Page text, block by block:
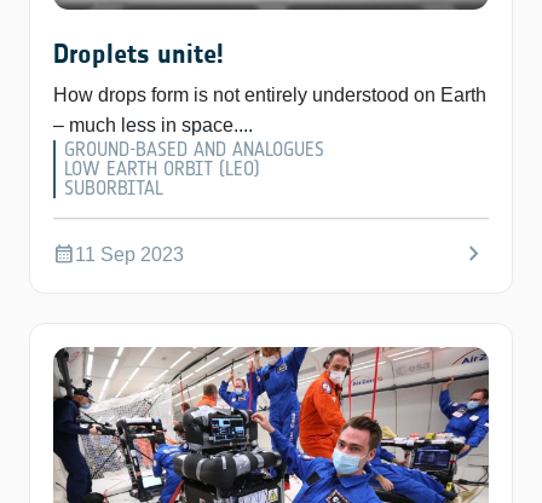
Droplets unite!
How drops form is not entirely understood on Earth
– much less in space....
GROUND-BASED AND ANALOGUES
LOW EARTH ORBIT (LEO)
SUBORBITAL
calendar_month11 Sep 2023 chevron_right